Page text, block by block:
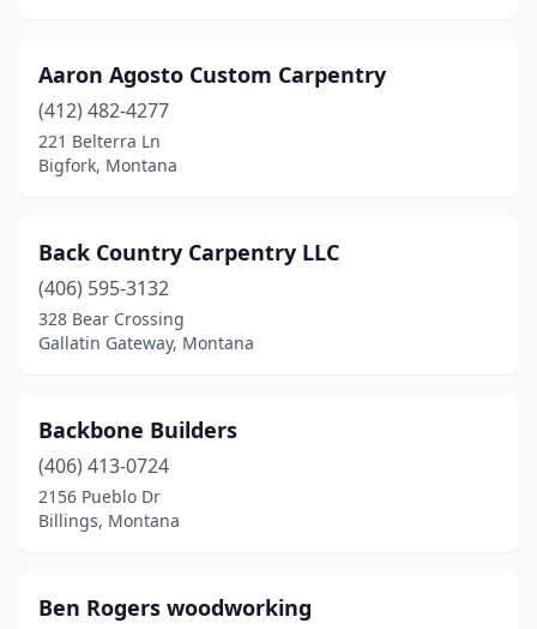
Aaron Agosto Custom Carpentry
(412) 482-4277
221 Belterra Ln
Bigfork, Montana
Back Country Carpentry LLC
(406) 595-3132
328 Bear Crossing
Gallatin Gateway, Montana
Backbone Builders
(406) 413-0724
2156 Pueblo Dr
Billings, Montana
Ben Rogers woodworking